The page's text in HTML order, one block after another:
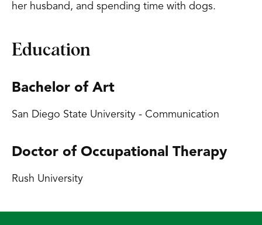
her husband, and spending time with dogs.
Education
Bachelor of Art
San Diego State University - Communication
Doctor of Occupational Therapy
Rush University